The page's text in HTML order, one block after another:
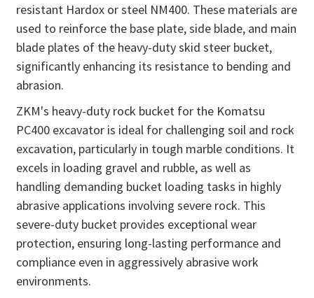
resistant Hardox or steel NM400. These materials are
used to reinforce the base plate, side blade, and main
blade plates of the heavy-duty skid steer bucket,
significantly enhancing its resistance to bending and
abrasion.
ZKM's heavy-duty rock bucket for the Komatsu
PC400 excavator is ideal for challenging soil and rock
excavation, particularly in tough marble conditions. It
excels in loading gravel and rubble, as well as
handling demanding bucket loading tasks in highly
abrasive applications involving severe rock. This
severe-duty bucket provides exceptional wear
protection, ensuring long-lasting performance and
compliance even in aggressively abrasive work
environments.